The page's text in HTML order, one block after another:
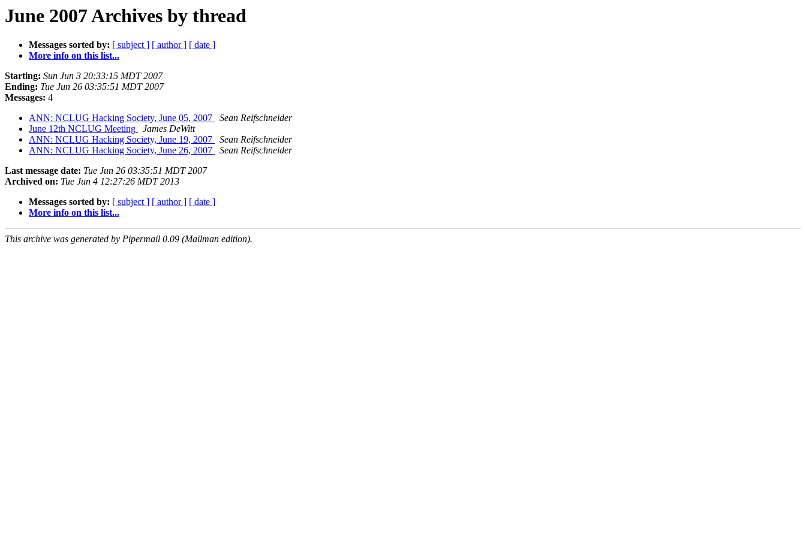
June 2007 Archives by thread
Messages sorted by: [ subject ] [ author ] [ date ]
More info on this list...
Starting: Sun Jun 3 20:33:15 MDT 2007
Ending: Tue Jun 26 03:35:51 MDT 2007
Messages: 4
ANN: NCLUG Hacking Society, June 05, 2007
Sean Reifschneider
June 12th NCLUG Meeting
James DeWitt
ANN: NCLUG Hacking Society, June 19, 2007
Sean Reifschneider
ANN: NCLUG Hacking Society, June 26, 2007
Sean Reifschneider
Last message date: Tue Jun 26 03:35:51 MDT 2007
Archived on: Tue Jun 4 12:27:26 MDT 2013
Messages sorted by: [ subject ] [ author ] [ date ]
More info on this list...
This archive was generated by Pipermail 0.09 (Mailman edition).